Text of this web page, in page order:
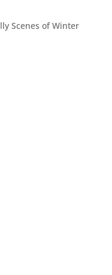
Scenes of Winter